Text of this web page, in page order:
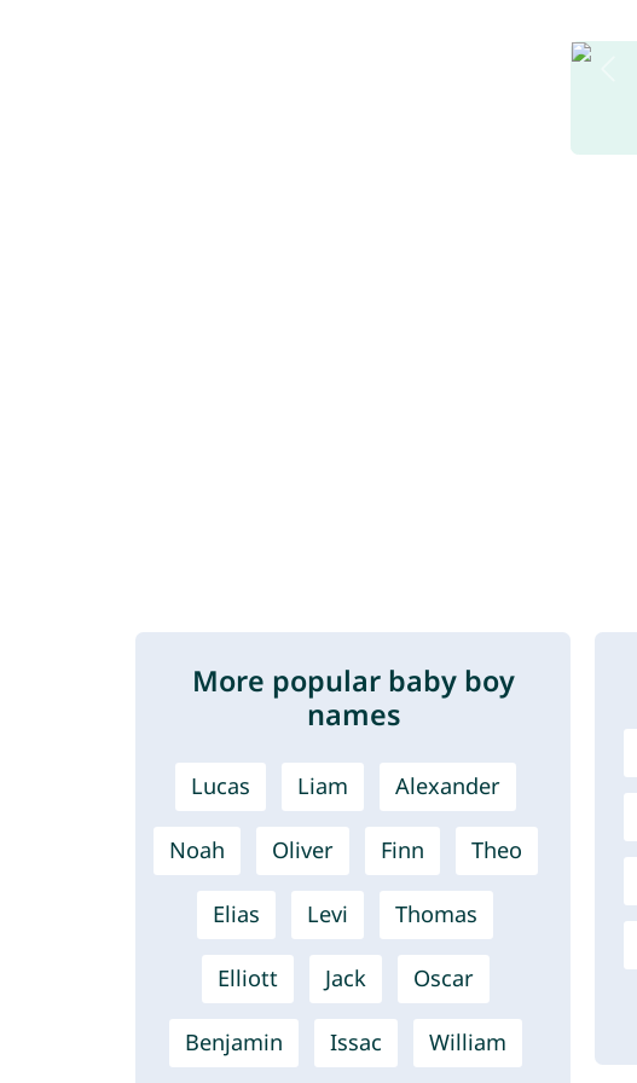
More popular baby boy
names
Lucas Liam Alexander
Noah Oliver Finn Theo
Elias Levi Thomas
Elliott Jack Oscar
Benjamin Issac William